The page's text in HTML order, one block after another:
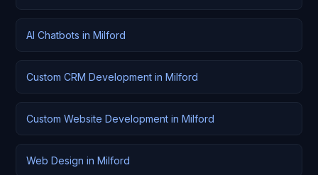
AI Chatbots in Milford
Custom CRM Development in Milford
Custom Website Development in Milford
Web Design in Milford